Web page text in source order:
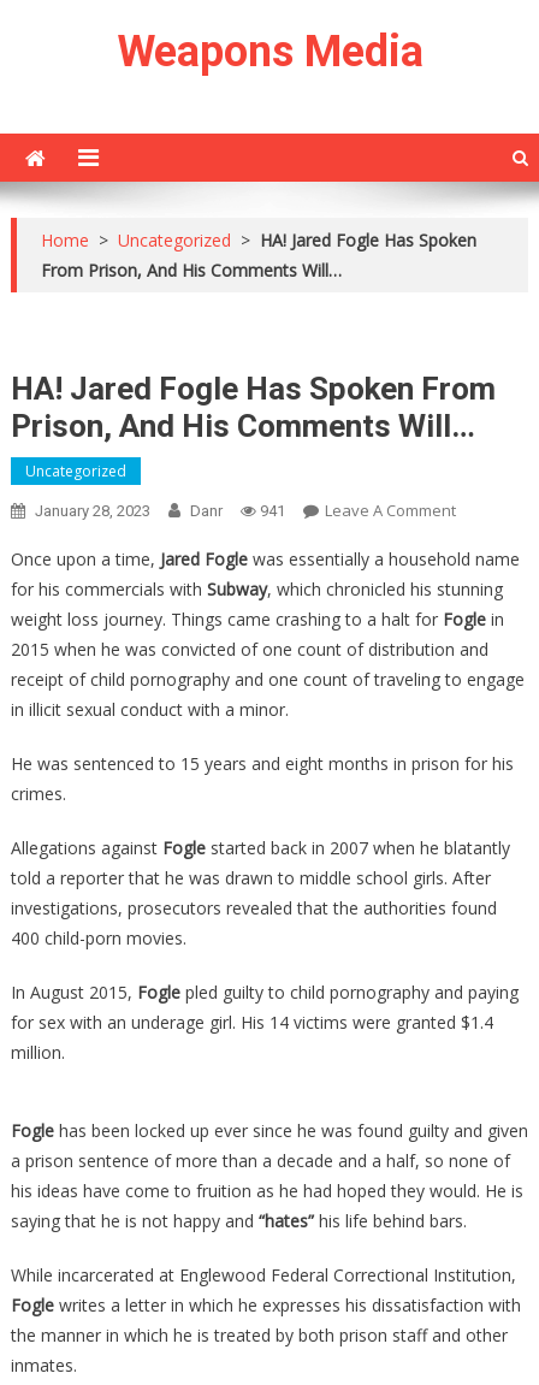
Weapons Media
Home > Uncategorized > HA! Jared Fogle Has Spoken
From Prison, And His Comments Will…
HA! Jared Fogle Has Spoken From
Prison, And His Comments Will…
Uncategorized
January 28, 2023 Danr 941 Leave A CommentOn
Jared
Fogle
Has
Spoken
From
His
Once upon a time, Jared Foglewas essentially a household name
for his commercials with Subway, which chronicled his stunning
weight loss journey. Things came crashing to a halt for Foglein
2015 when he was convicted of one count of distribution and
receipt of child pornography and one count of traveling to engage
in illicit sexual conduct with a minor.
He was sentenced to 15 years and eight months in prison for his
crimes.
Allegations against Foglestarted back in 2007 when he blatantly
told a reporter that he was drawn to middle school girls. After
investigations, prosecutors revealed that the authorities found
400 child-porn movies.
In August 2015, Foglepled guilty to child pornography and paying
for sex with an underage girl. His 14 victims were granted $1.4
million.
Foglehas been locked up ever since he was found guilty and given
a prison sentence of more than a decade and a half, so none of
his ideas have come to fruition as he had hoped they would. He is
saying that he is not happy and “hates”his life behind bars.
While incarcerated at Englewood Federal Correctional Institution,
Foglewrites a letter in which he expresses his dissatisfaction with
the manner in which he is treated by both prison staff and other
inmates.